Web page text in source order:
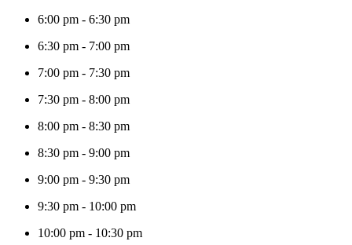
6:00 pm - 6:30 pm
6:30 pm - 7:00 pm
7:00 pm - 7:30 pm
7:30 pm - 8:00 pm
8:00 pm - 8:30 pm
8:30 pm - 9:00 pm
9:00 pm - 9:30 pm
9:30 pm - 10:00 pm
10:00 pm - 10:30 pm